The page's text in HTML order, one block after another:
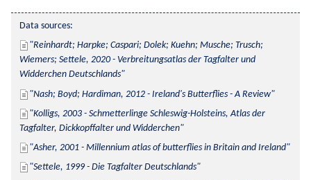
Data sources:
Reinhardt; Harpke; Caspari; Dolek; Kuehn; Musche; Trusch;
Wiemers; Settele, 2020 - Verbreitungsatlas der Tagfalter und
Widderchen Deutschlands
Nash; Boyd; Hardiman, 2012 - Ireland's Butterflies - A Review
Kolligs, 2003 - Schmetterlinge Schleswig-Holsteins, Atlas der
Tagfalter, Dickkopffalter und Widderchen
Asher, 2001 - Millennium atlas of butterflies in Britain and Ireland
Settele, 1999 - Die Tagfalter Deutschlands